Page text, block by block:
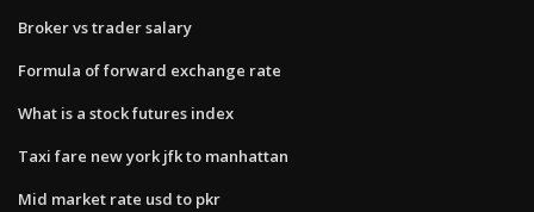
Broker vs trader salary
Formula of forward exchange rate
What is a stock futures index
Taxi fare new york jfk to manhattan
Mid market rate usd to pkr